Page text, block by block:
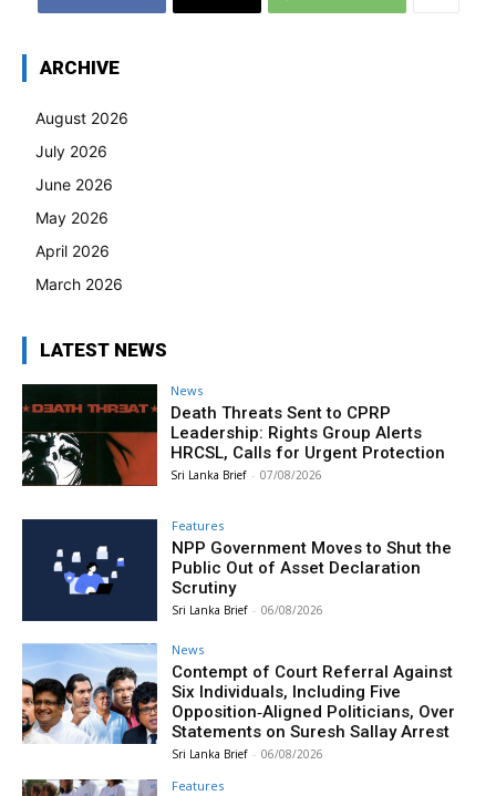
ARCHIVE
August 2026
July 2026
June 2026
May 2026
April 2026
March 2026
LATEST NEWS
News
Death Threats Sent to CPRP
Leadership: Rights Group Alerts
HRCSL, Calls for Urgent Protection
Sri Lanka Brief - 07/08/2026
Features
NPP Government Moves to Shut the
Public Out of Asset Declaration
Scrutiny
Sri Lanka Brief - 06/08/2026
News
Contempt of Court Referral Against
Six Individuals, Including Five
Opposition‑Aligned Politicians, Over
Statements on Suresh Sallay Arrest
Sri Lanka Brief - 06/08/2026
Features